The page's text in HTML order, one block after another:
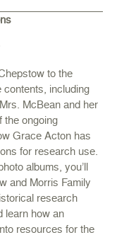
to the
including
McBean and her
the ongoing
Grace Acton has
for research use.
albums, you’ll
and Morris Family
research
learn how an
resources for the